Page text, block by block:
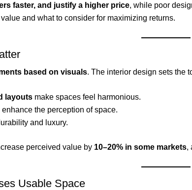
faster, and justify a higher price, while poor
and what to consider for maximizing returns.
based on visuals. The interior design sets the
layouts make spaces feel harmonious.
enhance the perception of space.
and luxury.
perceived value by 10–20% in some markets,
Usable Space